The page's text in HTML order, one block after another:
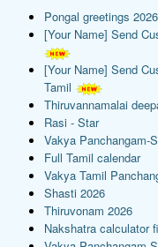
Pongal greetings 2026
[Your Name] Send
[Your Name] Send
Tamil
Thiruvannamalai
Rasi - Star
Vakya Panchangam-
Full Tamil calendar
Vakya Tamil
Shasti 2026
Thiruvonam 2026
Nakshatra calculator